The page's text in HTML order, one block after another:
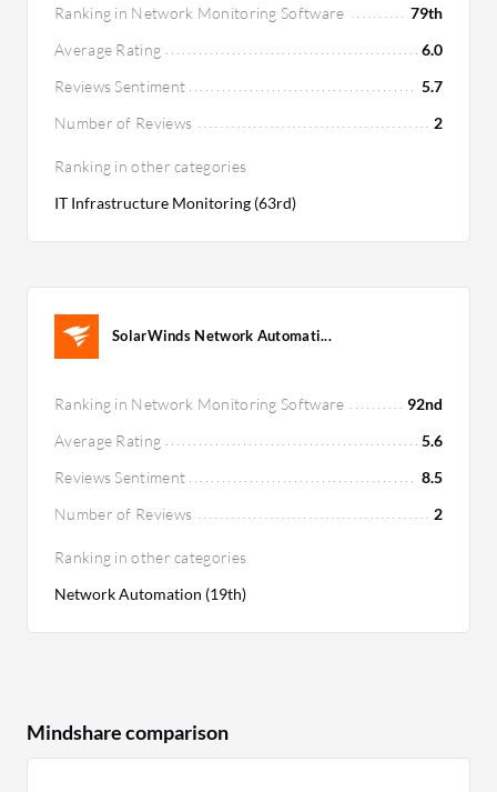
Ranking in Network Monitoring Software
79th
Average Rating
6.0
Reviews Sentiment
5.7
Number of Reviews
2
Ranking in other categories
IT Infrastructure Monitoring (63rd)
SolarWinds Network Automati...
Ranking in Network Monitoring Software
92nd
Average Rating
5.6
Reviews Sentiment
8.5
Number of Reviews
2
Ranking in other categories
Network Automation (19th)
Mindshare comparison